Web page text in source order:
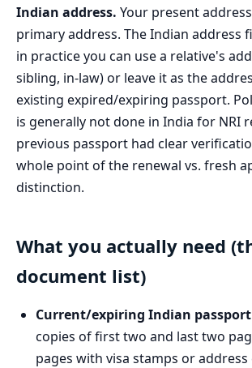
Indian address. Your present
primary address. The Indian address
in practice you can use a relative's
sibling, in-law) or leave it as the
existing expired/expiring passport.
is generally not done in India for NRI
previous passport had clear
whole point of the renewal vs. fresh
distinction.
What you actually need
document list)
Current/expiring Indian passport
copies of first two and last two
pages with visa stamps or address